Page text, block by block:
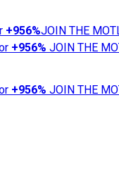
+956%JOIN THE
+956% JOIN THE
+956% JOIN THE